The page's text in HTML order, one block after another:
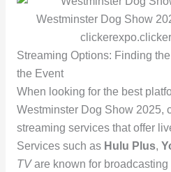
Westminster Dog Show
Streaming Options: Finding
the Event
When looking for the best
Westminster Dog Show 2025,
streaming services that offer
Services such as Hulu Plus,
TVare known for